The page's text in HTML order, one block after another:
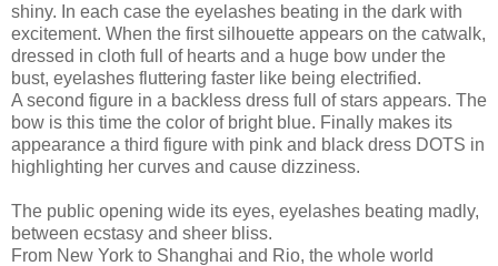
shiny. In each case the eyelashes beating in the dark with
excitement. When the first silhouette appears on the catwalk,
dressed in cloth full of hearts and a huge bow under the
bust, eyelashes fluttering faster like being electrified.
A second figure in a backless dress full of stars appears. The
bow is this time the color of bright blue. Finally makes its
appearance a third figure with pink and black dress DOTS in
highlighting her curves and cause dizziness.
The public opening wide its eyes, eyelashes beating madly,
between ecstasy and sheer bliss.
From New York to Shanghai and Rio, the whole world